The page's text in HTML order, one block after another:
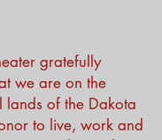
gratefully
we are on the
lands of the Dakota
to live, work and